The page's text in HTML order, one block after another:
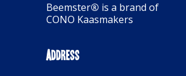
Address
Beemster® is a brand of
CONO Kaasmakers